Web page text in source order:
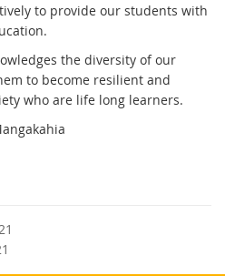
to provide our students with
the diversity of our
to become resilient and
who are life long learners.